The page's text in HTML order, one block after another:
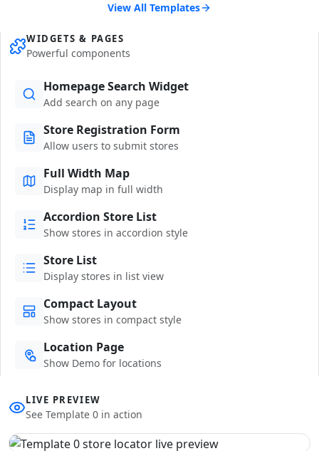
View All Templates
WIDGETS & PAGES
Powerful components
Homepage Search Widget
Add search on any page
Store Registration Form
Allow users to submit stores
Full Width Map
Display map in full width
Accordion Store List
Show stores in accordion style
Store List
Display stores in list view
Compact Layout
Show stores in compact style
Location Page
Show Demo for locations
LIVE PREVIEW
See Template 0 in action